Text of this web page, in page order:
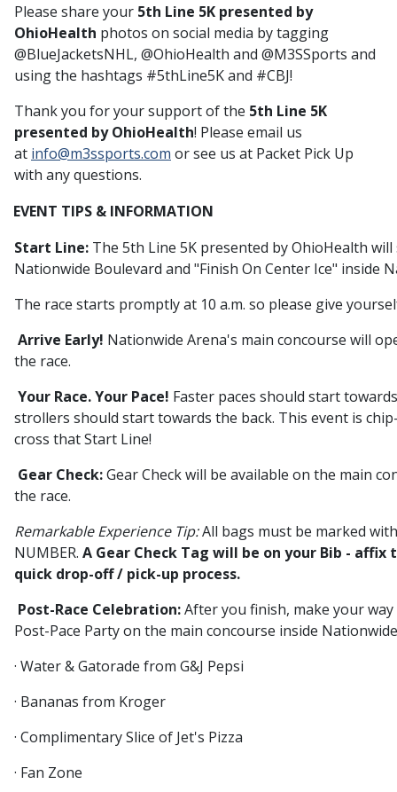
Please share your 5th Line 5K presented by
OhioHealth photos on social media by tagging
@BlueJacketsNHL, @OhioHealth and @M3SSports and
using the hashtags #5thLine5K and #CBJ!
Thank you for your support of the 5th Line 5K
presented by OhioHealth! Please email us
at info@m3ssports.com or see us at Packet Pick Up
with any questions.
EVENT TIPS & INFORMATION
Start Line: The 5th Line 5K presented by OhioHealth
Nationwide Boulevard and "Finish On Center Ice" inside
The race starts promptly at 10 a.m. so please give
Arrive Early! Nationwide Arena's main concourse will
the race.
Your Race. Your Pace! Faster paces should start
strollers should start towards the back. This event is
cross that Start Line!
Gear Check:Gear Check will be available on the main
the race.
Remarkable Experience Tip:All bags must be marked
NUMBER. A Gear Check Tag will be on your Bib -
quick drop-off / pick-up process.
Post-Race Celebration:After you finish, make your
Post-Pace Party on the main concourse inside
· Water & Gatorade from G&J Pepsi
· Bananas from Kroger
· Complimentary Slice of Jet's Pizza
· Fan Zone